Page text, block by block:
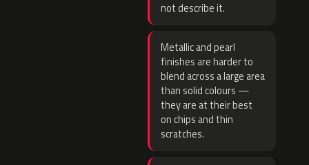
not describe it.
Metallic and pearl
finishes are harder to
blend across a large area
than solid colours —
they are at their best
on chips and thin
scratches.